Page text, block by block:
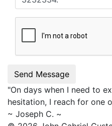
Send Message
"On days when I need to
hesitation, I reach for one
~ Joseph C. ~